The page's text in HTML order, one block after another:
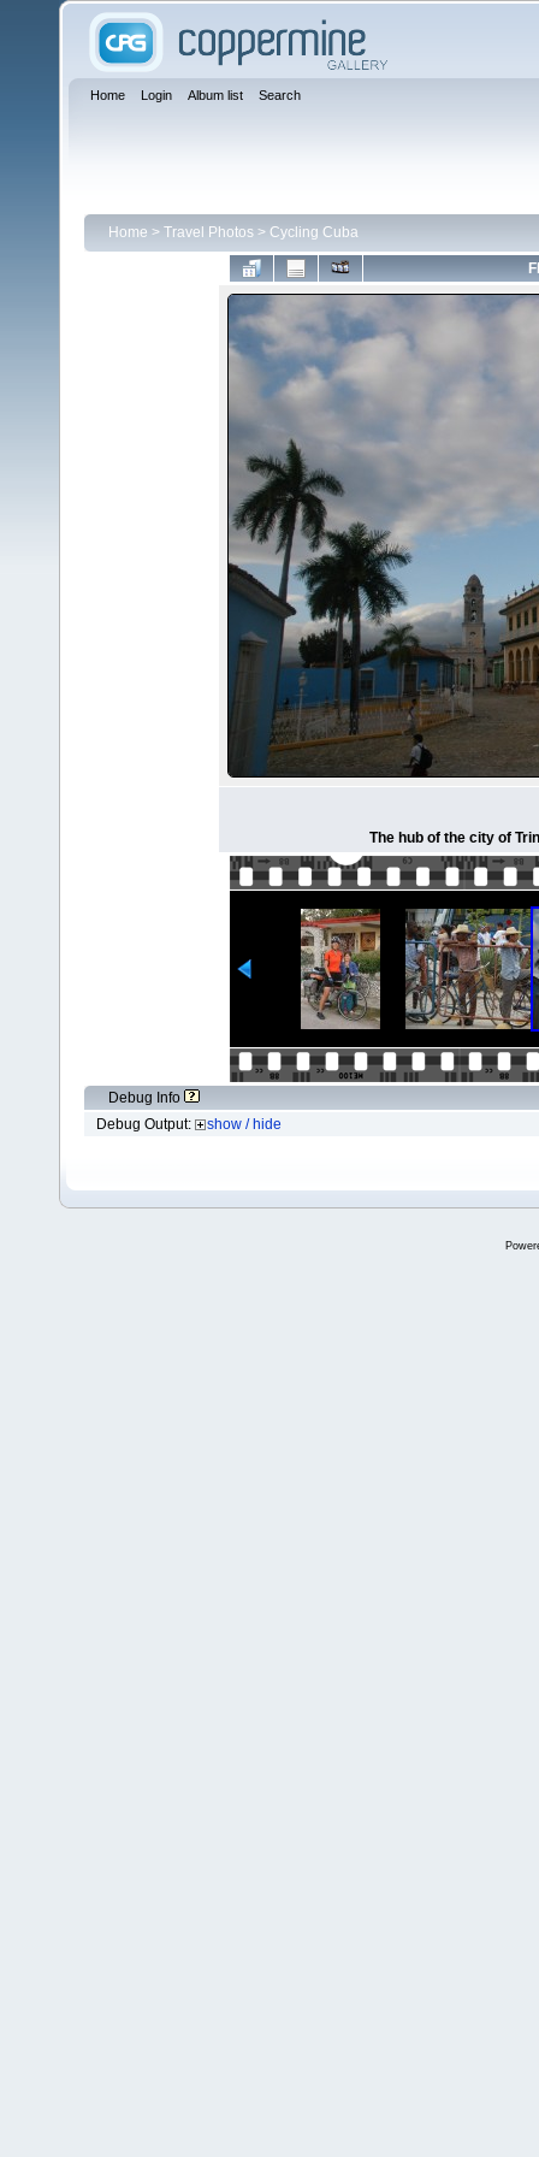
Home Login Album list Search
Home > Travel Photos > Cycling Cuba
The hub of the city of
Debug Info
Debug Output:
show / hide